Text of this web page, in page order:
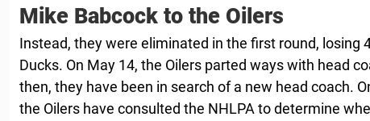
Mike Babcock to the Oilers
Instead, they were eliminated in the first round, losing
Ducks. On May 14, the Oilers parted ways with head
then, they have been in search of a new head coach.
the Oilers have consulted the NHLPA to determine